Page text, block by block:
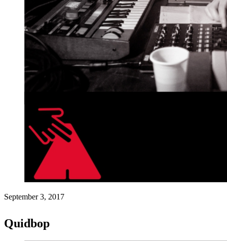
September 3, 2017
Quidbop